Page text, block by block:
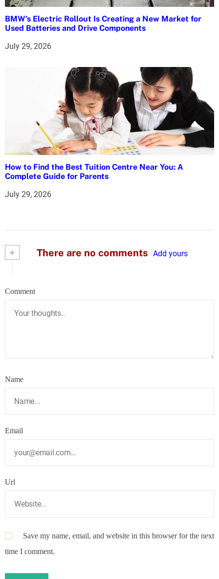
BMW’s Electric Rollout Is Creating a New Market for
Used Batteries and Drive Components
July 29, 2026
How to Find the Best Tuition Centre Near You: A
Complete Guide for Parents
July 29, 2026
+ There are no comments Add yours
Comment
Name
Email
Url
Save my name, email, and website in this browser for the next
time I comment.